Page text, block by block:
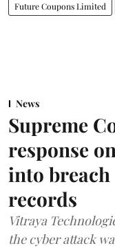
Future Coupons Limited
News
Supreme
response
into breach
records
Vitraya
the cyber attack